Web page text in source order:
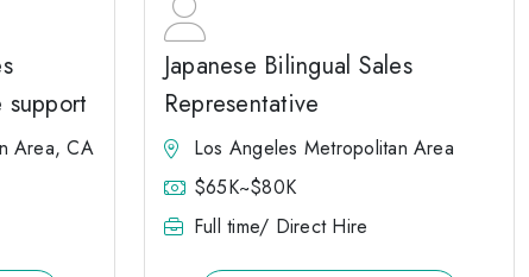
support
Area, CA
Japanese Bilingual Sales
Representative
Los Angeles Metropolitan Area
$65K~$80K
Full time/ Direct Hire